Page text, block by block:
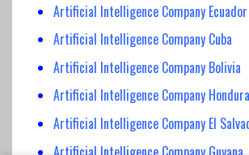
Artificial Intelligence Company Ecuador
Artificial Intelligence Company Cuba
Artificial Intelligence Company Bolivia
Artificial Intelligence Company
Artificial Intelligence Company El